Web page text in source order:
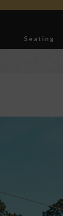
Seating